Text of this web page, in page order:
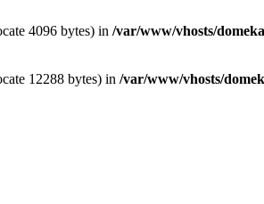
4096 bytes) in /var/www/vhosts/
12288 bytes) in /var/www/vhosts/